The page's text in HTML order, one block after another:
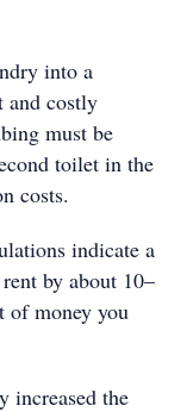
into a
and costly
must be
toilet in the
costs.
indicate a
by about 10–
of money you
increased the